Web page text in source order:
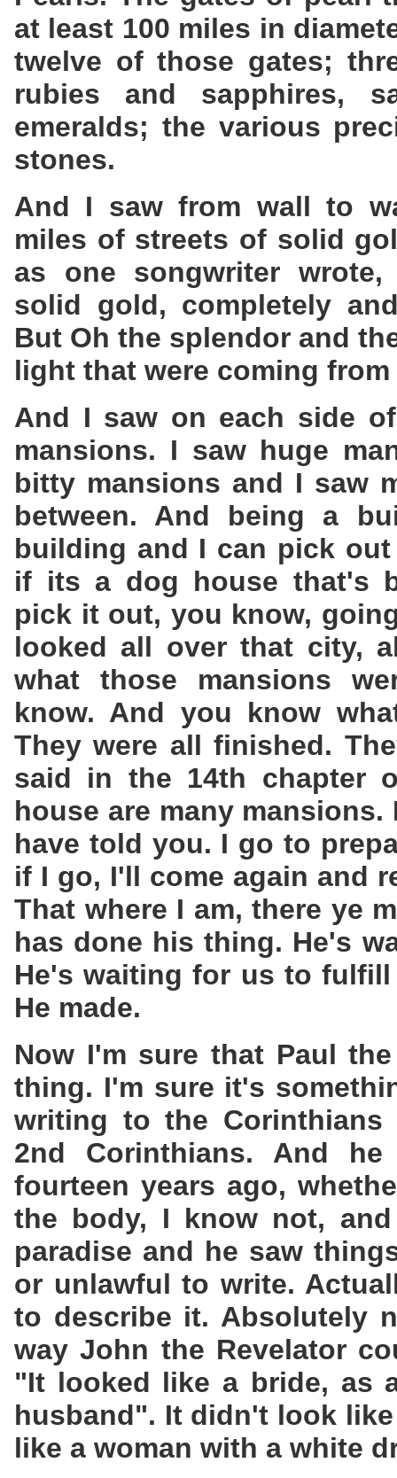
at least 100 miles in
twelve of those gates;
rubies and sapphires,
emeralds; the various
stones.
And I saw from wall to
miles of streets of solid
as one songwriter
solid gold, completely
But Oh the splendor and
light that were coming
And I saw on each side
mansions. I saw huge
bitty mansions and I saw
between. And being a
building and I can pick
if its a dog house that's
pick it out, you know,
looked all over that city,
what those mansions
know. And you know
They were all finished.
said in the 14th chapter
house are many
have told you. I go to
if I go, I'll come again and
That where I am, there ye
has done his thing. He's
He's waiting for us to
He made.
Now I'm sure that Paul
thing. I'm sure it's
writing to the
2nd Corinthians. And
fourteen years ago,
the body, I know not,
paradise and he saw
or unlawful to write.
to describe it. Absolutely
way John the Revelator
"It looked like a bride, as
husband". It didn't look
like a woman with a white